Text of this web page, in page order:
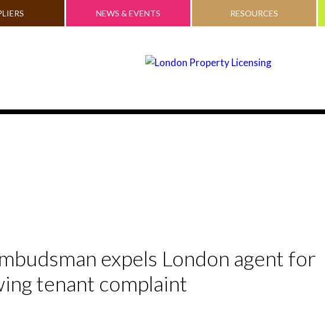
NEWS & EVENTS RESOURCES
expels London agent for
tenant complaint